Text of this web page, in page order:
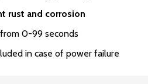
rust and corrosion
0-99 seconds
in case of power failure